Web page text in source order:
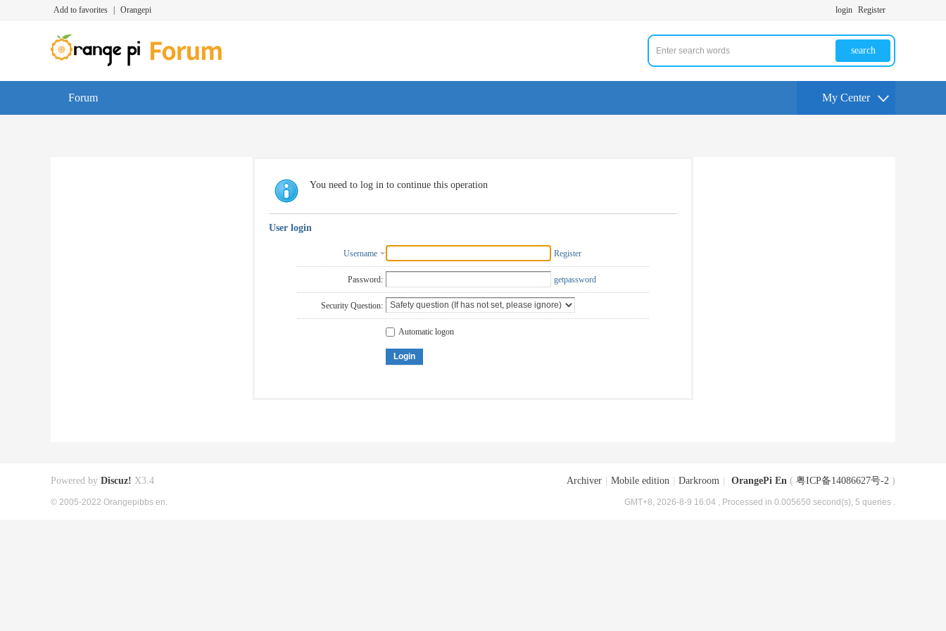
Add to favorites Orangepi login Register
search
Forum My Center
You need to log in to continue this operation
User login
Username Register
Password: getpassword
Security Question:
Automatic logon
Login
Archiver Mobile edition Darkroom OrangePi En ( 粤ICP备14086627号-2 )
GMT+8, 2026-8-9 16:04 , Processed in 0.005650 second(s), 5 queries .
Powered by Discuz! X3.4
© 2005-2022 Orangepibbs en.